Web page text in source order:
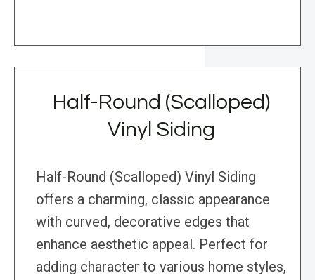
Half-Round (Scalloped)
Vinyl Siding
Half-Round (Scalloped) Vinyl Siding
offers a charming, classic appearance
with curved, decorative edges that
enhance aesthetic appeal. Perfect for
adding character to various home styles,